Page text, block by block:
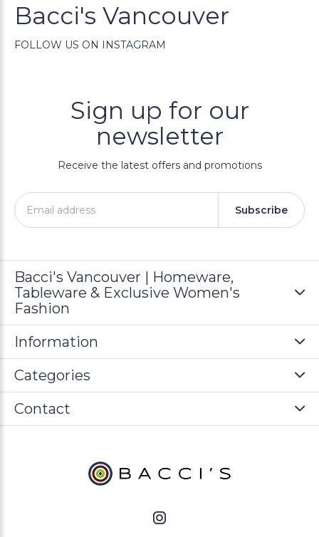
Bacci's Vancouver
FOLLOW US ON INSTAGRAM
Sign up for our
newsletter
Receive the latest offers and promotions
Subscribe
Bacci's Vancouver | Homeware,
Tableware & Exclusive Women's
Fashion
Information
Categories
Contact